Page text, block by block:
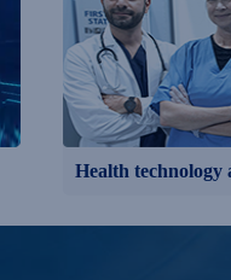
Health technology